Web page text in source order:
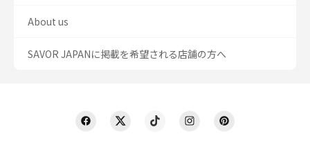
About us
SAVOR JAPANに掲載を希望される店舗の方へ